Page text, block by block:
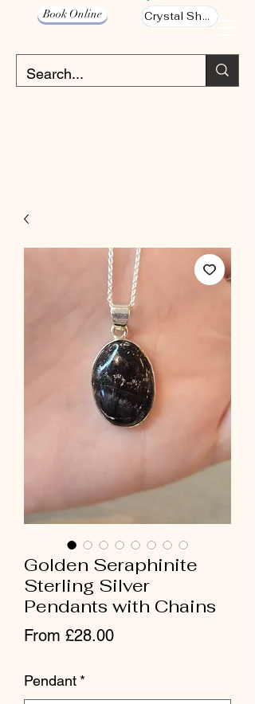
Book Online Crystal Shop
Golden Seraphinite
Sterling Silver
Pendants with Chains
From £28.00Sale Price
Pendant *